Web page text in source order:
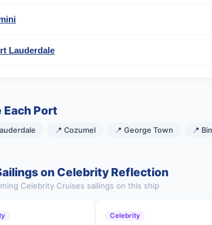
Lauderdale
Each Port
📍 Cozumel 📍 George Town 📍
on Celebrity Reflection
Celebrity Cruises sailings on this ship
Celebrity